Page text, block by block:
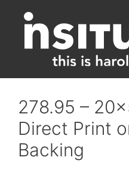
content
278.95 –
Direct Print
Backing